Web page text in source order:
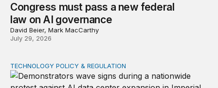
Congress must pass a new federal
law on AI governance
David Beier, Mark MacCarthy
July 29, 2026
Data center moratoriums are not a substitute for
TECHNOLOGY POLICY & REGULATION